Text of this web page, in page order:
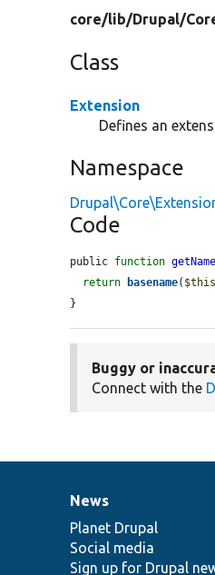
core/lib/Drupal/
Class
Extension
Defines an
Namespace
Code
public function getName
return
basename( $this
}
Buggy or
Connect with the
News
items
News
Planet Drupal
Social media
Sign up for Drupal
Our
community
Documentation
Drupal
code
base
Governance
of
community